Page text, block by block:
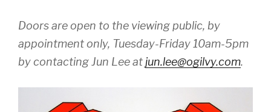
Doors are open to the viewing public, by
appointment only, Tuesday-Friday 10am-5pm
by contacting Jun Lee atjun.lee@ogilvy.com.